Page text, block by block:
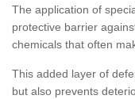
The application of
protective barrier
chemicals that often
This added layer of
but also prevents